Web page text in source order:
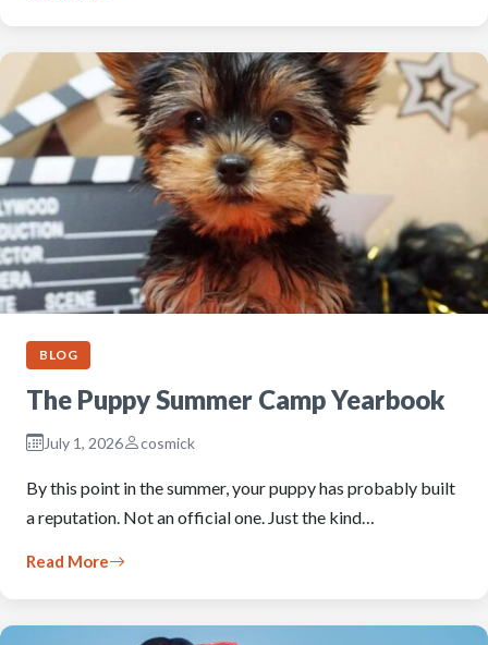
BLOG
The Puppy Summer Camp Yearbook
July 1, 2026 cosmick
By this point in the summer, your puppy has probably built
a reputation. Not an official one. Just the kind…
Read More